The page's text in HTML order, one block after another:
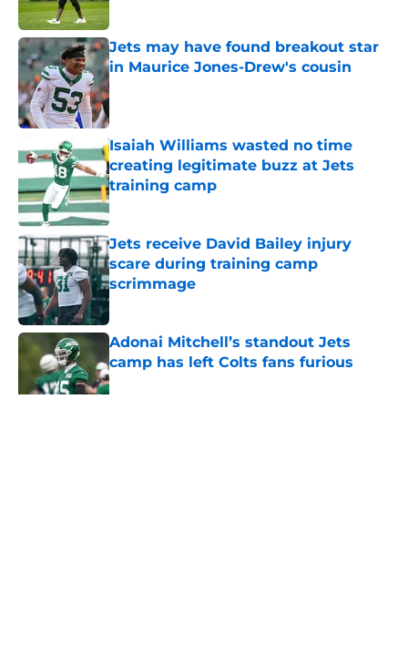
Published by on Invalid Date
Jets may have found breakout star
in Maurice Jones-Drew's cousin
Published by on Invalid Date
Isaiah Williams wasted no time
creating legitimate buzz at Jets
training camp
Published by on Invalid Date
Jets receive David Bailey injury
scare during training camp
scrimmage
Published by on Invalid Date
Adonai Mitchell’s standout Jets
camp has left Colts fans furious
Published by on Invalid Date